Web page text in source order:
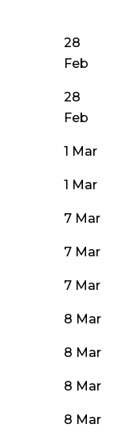
28
Feb
28
Feb
1 Mar
1 Mar
7 Mar
7 Mar
7 Mar
8 Mar
8 Mar
8 Mar
8 Mar